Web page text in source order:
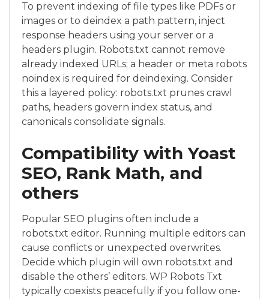
To prevent indexing of file types like PDFs or
images or to deindex a path pattern, inject
response headers using your server or a
headers plugin. Robots.txt cannot remove
already indexed URLs; a header or meta robots
noindex is required for deindexing. Consider
this a layered policy: robots.txt prunes crawl
paths, headers govern index status, and
canonicals consolidate signals.
Compatibility with Yoast
SEO, Rank Math, and
others
Popular SEO plugins often include a
robots.txt editor. Running multiple editors can
cause conflicts or unexpected overwrites.
Decide which plugin will own robots.txt and
disable the others’ editors. WP Robots Txt
typically coexists peacefully if you follow one-